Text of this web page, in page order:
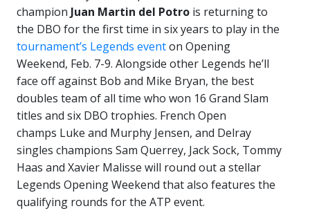
champion Juan Martin del Potro is returning to
the DBO for the first time in six years to play in the
tournament’s Legends eventon Opening
Weekend, Feb. 7-9. Alongside other Legends he’ll
face off against Bob and Mike Bryan, the best
doubles team of all time who won 16 Grand Slam
titles and six DBO trophies. French Open
champs Luke and Murphy Jensen, and Delray
singles champions Sam Querrey, Jack Sock, Tommy
Haas and Xavier Malisse will round out a stellar
Legends Opening Weekend that also features the
qualifying rounds for the ATP event.